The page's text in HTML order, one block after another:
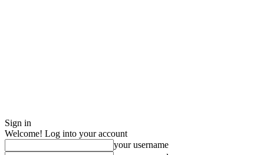
Sign in
Welcome! Log into your account
your username